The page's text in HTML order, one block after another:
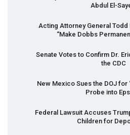
Abdul El-
Acting Attorney General
“Make Dobbs
Senate Votes to Confirm Dr.
the CDC
New Mexico Sues the DOJ for
Probe into
Federal Lawsuit Accuses
Children for